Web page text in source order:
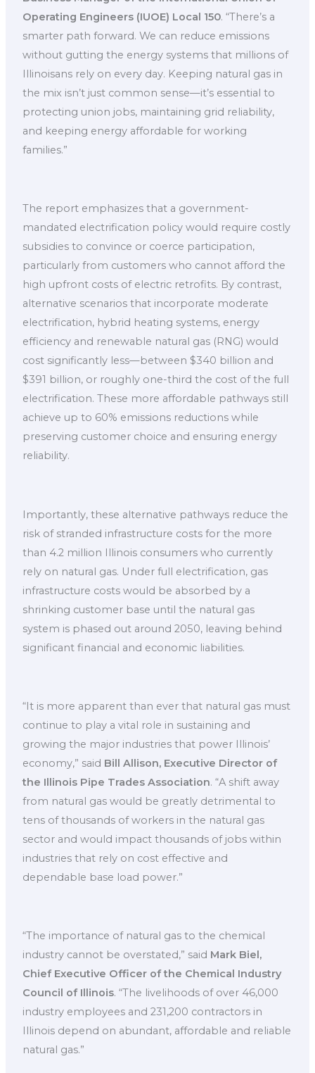
Operating Engineers (IUOE) Local 150. “There’s a
smarter path forward. We can reduce emissions
without gutting the energy systems that millions of
Illinoisans rely on every day. Keeping natural gas in
the mix isn’t just common sense—it’s essential to
protecting union jobs, maintaining grid reliability,
and keeping energy affordable for working
families.”
The report emphasizes that a government-
mandated electrification policy would require costly
subsidies to convince or coerce participation,
particularly from customers who cannot afford the
high upfront costs of electric retrofits. By contrast,
alternative scenarios that incorporate moderate
electrification, hybrid heating systems, energy
efficiency and renewable natural gas (RNG) would
cost significantly less—between $340 billion and
$391 billion, or roughly one-third the cost of the full
electrification. These more affordable pathways still
achieve up to 60% emissions reductions while
preserving customer choice and ensuring energy
reliability.
Importantly, these alternative pathways reduce the
risk of stranded infrastructure costs for the more
than 4.2 million Illinois consumers who currently
rely on natural gas. Under full electrification, gas
infrastructure costs would be absorbed by a
shrinking customer base until the natural gas
system is phased out around 2050, leaving behind
significant financial and economic liabilities.
“It is more apparent than ever that natural gas must
continue to play a vital role in sustaining and
growing the major industries that power Illinois’
economy,” said Bill Allison, Executive Director of
the Illinois Pipe Trades Association. “A shift away
from natural gas would be greatly detrimental to
tens of thousands of workers in the natural gas
sector and would impact thousands of jobs within
industries that rely on cost effective and
dependable base load power.”
“The importance of natural gas to the chemical
industry cannot be overstated,” said Mark Biel,
Chief Executive Officer of the Chemical Industry
Council of Illinois. “The livelihoods of over 46,000
industry employees and 231,200 contractors in
Illinois depend on abundant, affordable and reliable
natural gas.”